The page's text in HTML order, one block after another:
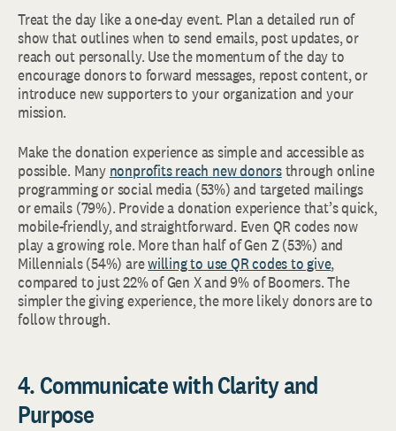
Treat the day like a one-day event. Plan a detailed run of
show that outlines when to send emails, post updates, or
reach out personally. Use the momentum of the day to
encourage donors to forward messages, repost content, or
introduce new supporters to your organization and your
mission.
Make the donation experience as simple and accessible as
possible. Many nonprofits reach new donorsthrough online
programming or social media (53%) and targeted mailings
or emails (79%). Provide a donation experience that’s quick,
mobile-friendly, and straightforward. Even QR codes now
play a growing role. More than half of Gen Z (53%) and
Millennials (54%) arewilling to use QR codes to give,
compared to just 22% of Gen X and 9% of Boomers. The
simpler the giving experience, the more likely donors are to
follow through.
4. Communicate with Clarity and
Purpose